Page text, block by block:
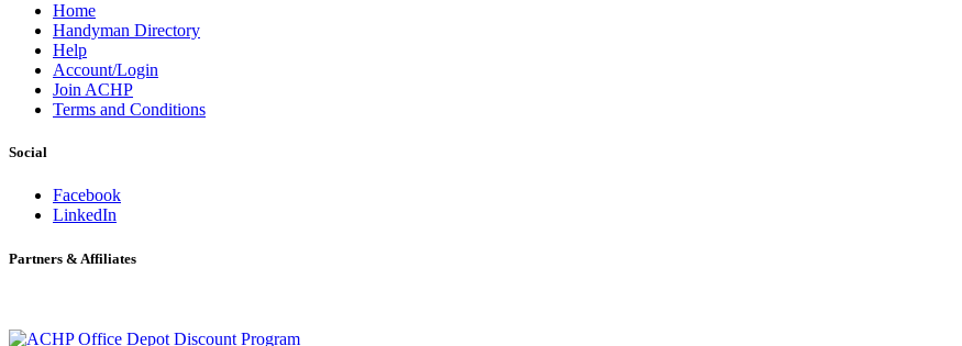
Home
Handyman Directory
Help
Account/Login
Join ACHP
Terms and Conditions
Social
Facebook
LinkedIn
Partners & Affiliates